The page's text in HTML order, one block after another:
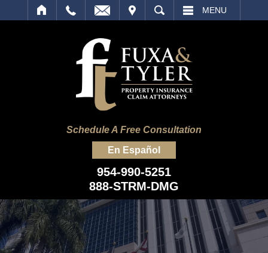
SEARCH MENU
Schedule A Free Consultation
En Español
954-990-5251
888-STRM-DMG